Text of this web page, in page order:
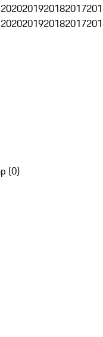
2020201920182017
2020201920182017
(0)